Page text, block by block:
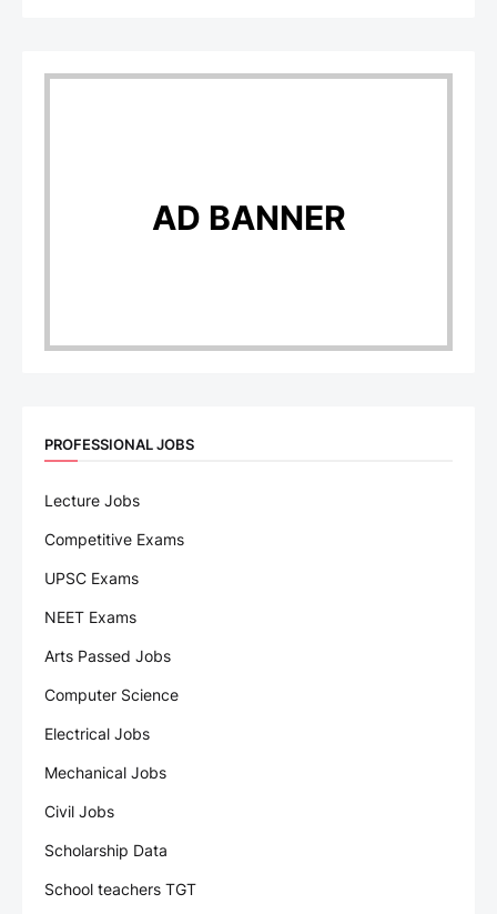
AD BANNER
PROFESSIONAL JOBS
Lecture Jobs
Competitive Exams
UPSC Exams
NEET Exams
Arts Passed Jobs
Computer Science
Electrical Jobs
Mechanical Jobs
Civil Jobs
Scholarship Data
School teachers TGT